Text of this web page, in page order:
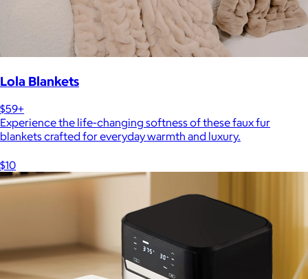
Lola Blankets
$59+
Experience the life-changing softness of these faux fur
blankets crafted for everyday warmth and luxury.
$10